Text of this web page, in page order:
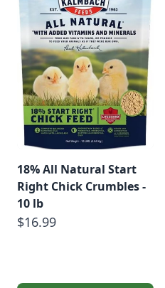
18% All Natural Start
Right Chick Crumbles -
10 lb
$16.99